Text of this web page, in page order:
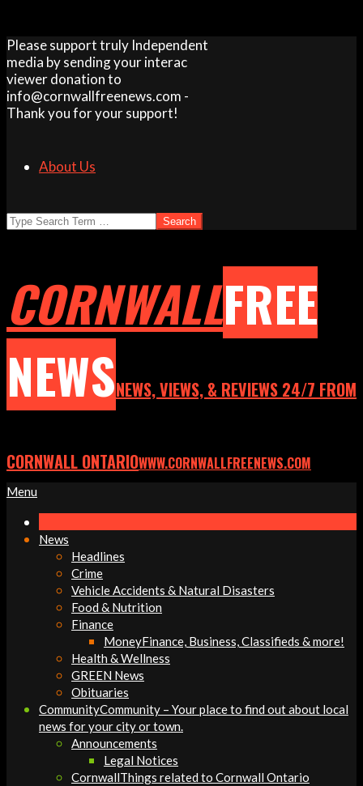
Skip
to
content
Please support truly Independent
media by sending your interac
viewer donation to
info@cornwallfreenews.com -
Thank you for your support!
About Us
Search
CORNWALLFREE
NEWSNEWS, VIEWS, & REVIEWS 24/7 FROM
CORNWALL ONTARIOWWW.CORNWALLFREENEWS.COM
Primary
Menu
Menu
News
Headlines
Crime
Vehicle Accidents & Natural Disasters
Food & Nutrition
Finance
MoneyFinance, Business, Classifieds & more!
Health & Wellness
GREEN News
Obituaries
CommunityCommunity – Your place to find out about local
news for your city or town.
Announcements
Legal Notices
CornwallThings related to Cornwall Ontario